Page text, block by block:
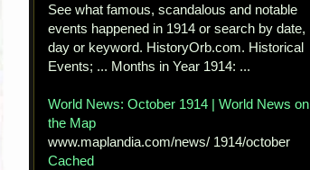
See what famous, scandalous and notable
events happened in 1914 or search by date,
day or keyword. HistoryOrb.com. Historical
Events; ... Months in Year 1914: ...
World News: October 1914 | World News on
the Map
www.maplandia.com/news/ 1914/october
Cached